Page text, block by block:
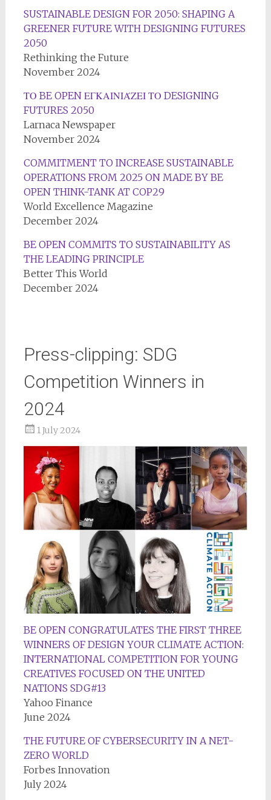
SUSTAINABLE DESIGN FOR 2050: SHAPING A
GREENER FUTURE WITH DESIGNING FUTURES
2050
Rethinking the Future
November 2024
ΤΟ BE OPEN ΕΓΚΑΙΝΙΆΖΕΙ ΤΟ DESIGNING
FUTURES 2050
Larnaca Newspaper
November 2024
COMMITMENT TO INCREASE SUSTAINABLE
OPERATIONS FROM 2025 ON MADE BY BE
OPEN THINK-TANK AT COP29
World Excellence Magazine
December 2024
BE OPEN COMMITS TO SUSTAINABILITY AS
THE LEADING PRINCIPLE
Better This World
December 2024
Press-clipping: SDG
Competition Winners in
2024
1 July 2024
BE OPEN CONGRATULATES THE FIRST THREE
WINNERS OF DESIGN YOUR CLIMATE ACTION:
INTERNATIONAL COMPETITION FOR YOUNG
CREATIVES FOCUSED ON THE UNITED
NATIONS SDG#13
Yahoo Finance
June 2024
THE FUTURE OF CYBERSECURITY IN A NET-
ZERO WORLD
Forbes Innovation
July 2024